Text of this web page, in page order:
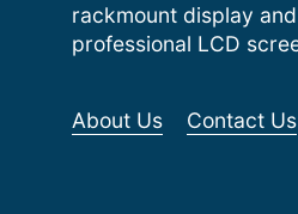
rackmount display
professional LCD
About Us Contact Us